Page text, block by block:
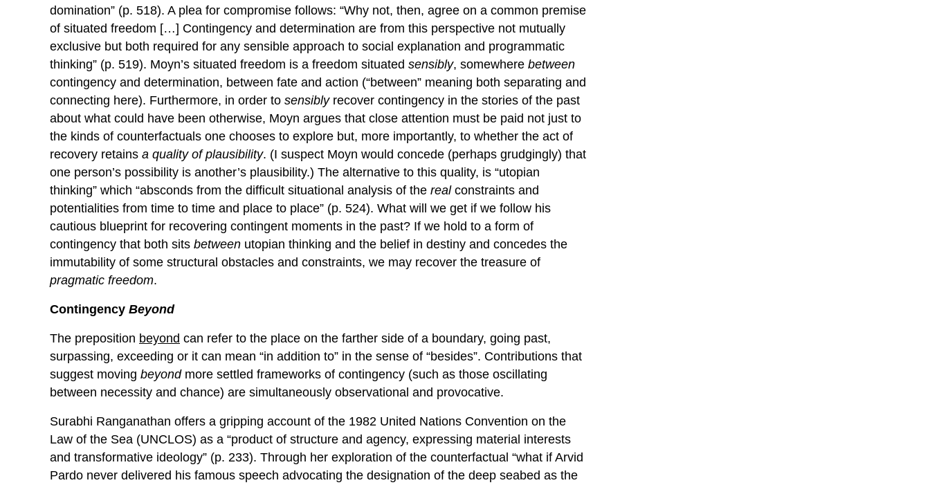
domination” (p. 518). A plea for compromise follows: “Why not, then, agree on a common premise
of situated freedom […] Contingency and determination are from this perspective not mutually
exclusive but both required for any sensible approach to social explanation and programmatic
thinking” (p. 519). Moyn’s situated freedom is a freedom situated sensibly, somewhere between
contingency and determination, between fate and action (“between” meaning both separating and
connecting here). Furthermore, in order to sensiblyrecover contingency in the stories of the past
about what could have been otherwise, Moyn argues that close attention must be paid not just to
the kinds of counterfactuals one chooses to explore but, more importantly, to whether the act of
recovery retains a quality of plausibility. (I suspect Moyn would concede (perhaps grudgingly) that
one person’s possibility is another’s plausibility.) The alternative to this quality, is “utopian
thinking” which “absconds from the difficult situational analysis of the realconstraints and
potentialities from time to time and place to place” (p. 524). What will we get if we follow his
cautious blueprint for recovering contingent moments in the past? If we hold to a form of
contingency that both sits between utopian thinking and the belief in destiny and concedes the
immutability of some structural obstacles and constraints, we may recover the treasure of
pragmatic freedom.
Contingency Beyond
The preposition beyond can refer to the place on the farther side of a boundary, going past,
surpassing, exceeding or it can mean “in addition to” in the sense of “besides”. Contributions that
suggest moving beyondmore settled frameworks of contingency (such as those oscillating
between necessity and chance) are simultaneously observational and provocative.
Surabhi Ranganathan offers a gripping account of the 1982 United Nations Convention on the
Law of the Sea (UNCLOS) as a “product of structure and agency, expressing material interests
and transformative ideology” (p. 233). Through her exploration of the counterfactual “what if Arvid
Pardo never delivered his famous speech advocating the designation of the deep seabed as the